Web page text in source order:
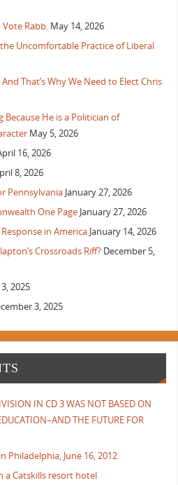
Vote Rabb. May 14, 2026
Uncomfortable Practice of Liberal
That’s Why We Need to Elect Chris
Because He is a Politician of
May 5, 2026
16, 2026
8, 2026
Pennsylvania January 27, 2026
One Page January 27, 2026
in America January 14, 2026
Crossroads Riff? December 5,
2025
3, 2025
IN CD 3 WAS NOT BASED ON
THE FUTURE FOR
Philadelphia, June 16, 2012
a Catskills resort hotel